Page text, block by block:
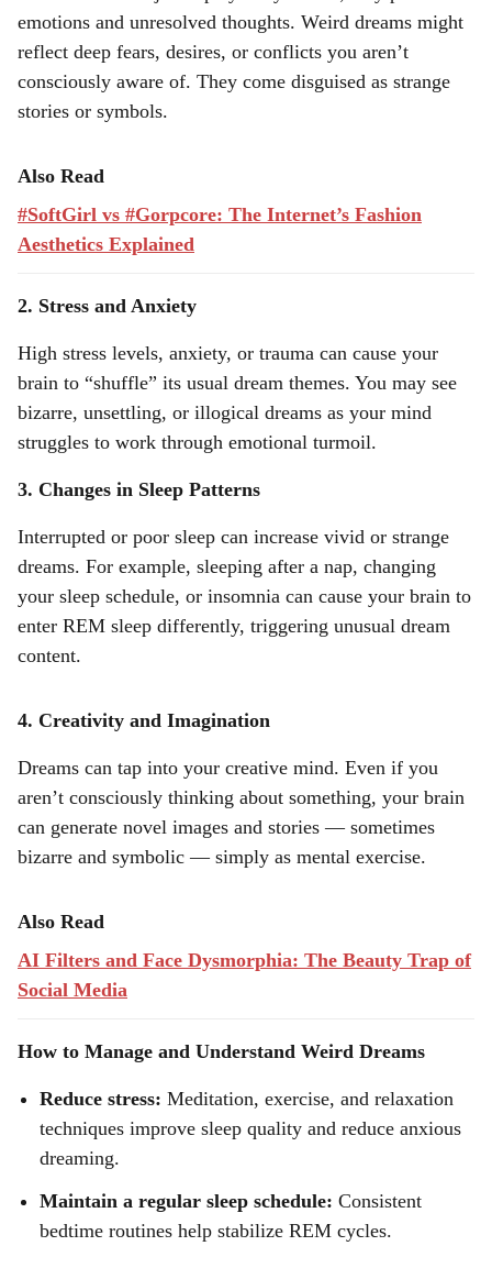
emotions and unresolved thoughts. Weird dreams might
reflect deep fears, desires, or conflicts you aren’t
consciously aware of. They come disguised as strange
stories or symbols.
Also Read
#SoftGirl vs #Gorpcore: The Internet’s Fashion
Aesthetics Explained
2. Stress and Anxiety
High stress levels, anxiety, or trauma can cause your
brain to “shuffle” its usual dream themes. You may see
bizarre, unsettling, or illogical dreams as your mind
struggles to work through emotional turmoil.
3. Changes in Sleep Patterns
Interrupted or poor sleep can increase vivid or strange
dreams. For example, sleeping after a nap, changing
your sleep schedule, or insomnia can cause your brain to
enter REM sleep differently, triggering unusual dream
content.
4. Creativity and Imagination
Dreams can tap into your creative mind. Even if you
aren’t consciously thinking about something, your brain
can generate novel images and stories — sometimes
bizarre and symbolic — simply as mental exercise.
Also Read
AI Filters and Face Dysmorphia: The Beauty Trap of
Social Media
How to Manage and Understand Weird Dreams
Reduce stress: Meditation, exercise, and relaxation
techniques improve sleep quality and reduce anxious
dreaming.
Maintain a regular sleep schedule: Consistent
bedtime routines help stabilize REM cycles.